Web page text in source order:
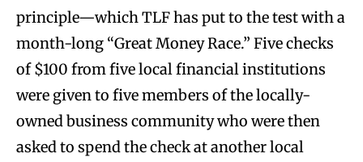
principle—which TLF has put to the test with a
month-long “Great Money Race.” Five checks
of $100 from five local financial institutions
were given to five members of the locally-
owned business community who were then
asked to spend the check at another local